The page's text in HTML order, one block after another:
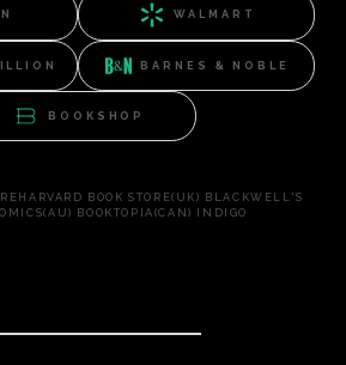
WALMART
BARNES & NOBLE
BOOKSHOP
HARVARD BOOK STORE(UK) BLACKWELL'S
(AU) BOOKTOPIA(CAN) INDIGO